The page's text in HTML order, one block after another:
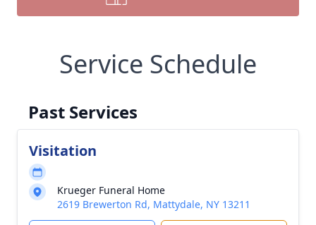
Service Schedule
Past Services
Visitation
Krueger Funeral Home
2619 Brewerton Rd, Mattydale, NY 13211